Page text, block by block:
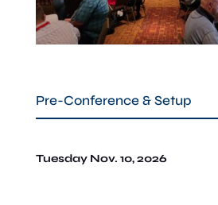
Pre-Conference & Setup
Tuesday Nov. 10, 2026